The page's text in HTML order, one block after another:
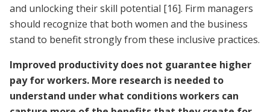
and unlocking their skill potential [16]. Firm managers
should recognize that both women and the business
stand to benefit strongly from these inclusive practices.
Improved productivity does not guarantee higher
pay for workers. More research is needed to
understand under what conditions workers can